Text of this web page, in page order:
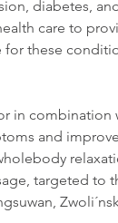
diabetes,
care to
for these
in combination
and
targeted to